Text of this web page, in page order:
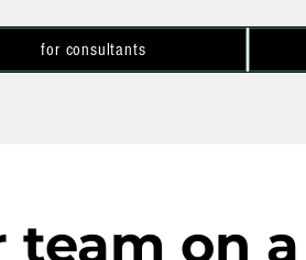
for consultants
team on a